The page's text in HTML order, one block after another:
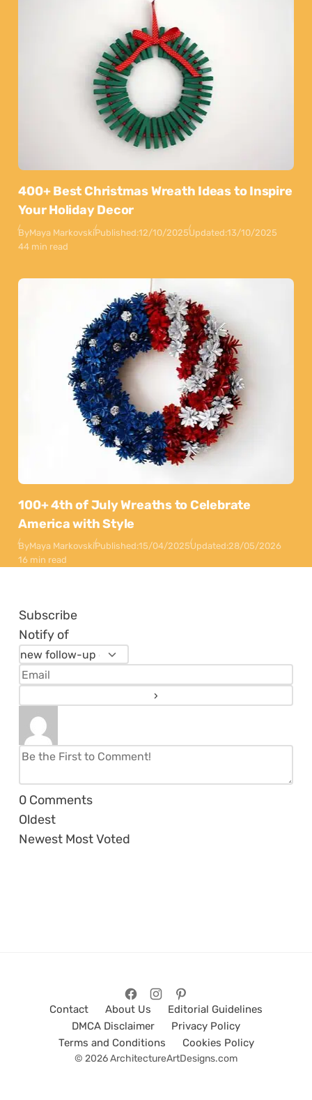
400+ Best Christmas Wreath Ideas to Inspire
Your Holiday Decor
ByMaya MarkovskiPublished:12/10/2025Updated:13/10/2025
44 min read
100+ 4th of July Wreaths to Celebrate
America with Style
ByMaya MarkovskiPublished:15/04/2025Updated:28/05/2026
16 min read
Subscribe
Notify of
0 Comments
Oldest
Newest Most Voted
Contact About Us
Editorial Guidelines
DMCA Disclaimer
Privacy Policy
Terms and Conditions
Cookies Policy
© 2026 ArchitectureArtDesigns.com